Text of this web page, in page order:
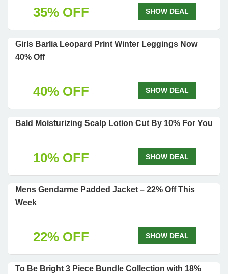
35% OFF SHOW DEAL
Girls Barlia Leopard Print Winter Leggings Now
40% Off
40% OFF SHOW DEAL
Bald Moisturizing Scalp Lotion Cut By 10% For You
10% OFF SHOW DEAL
Mens Gendarme Padded Jacket – 22% Off This
Week
22% OFF SHOW DEAL
To Be Bright 3 Piece Bundle Collection with 18%